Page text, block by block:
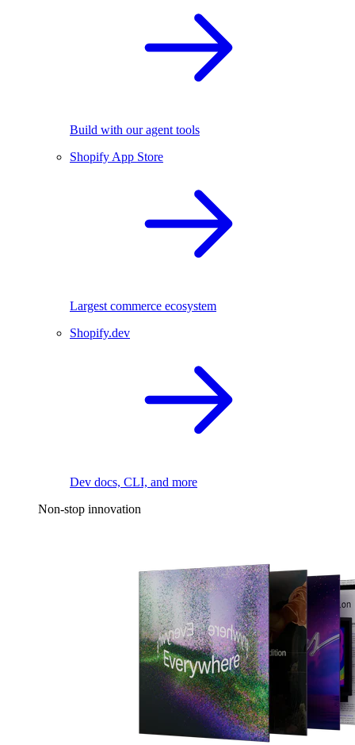
Build with our agent tools
Shopify App Store
Largest commerce ecosystem
Shopify.dev
Dev docs, CLI, and more
Non-stop innovation